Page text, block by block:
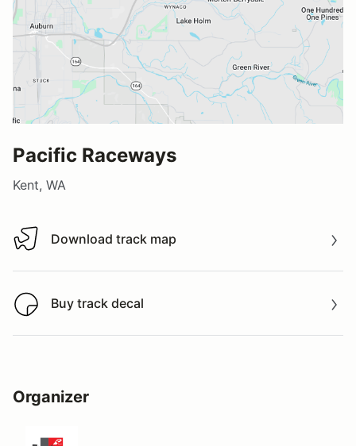
Pacific Raceways
Kent, WA
Download track map
Download track map
Buy track decal
Buy track decal
Organizer